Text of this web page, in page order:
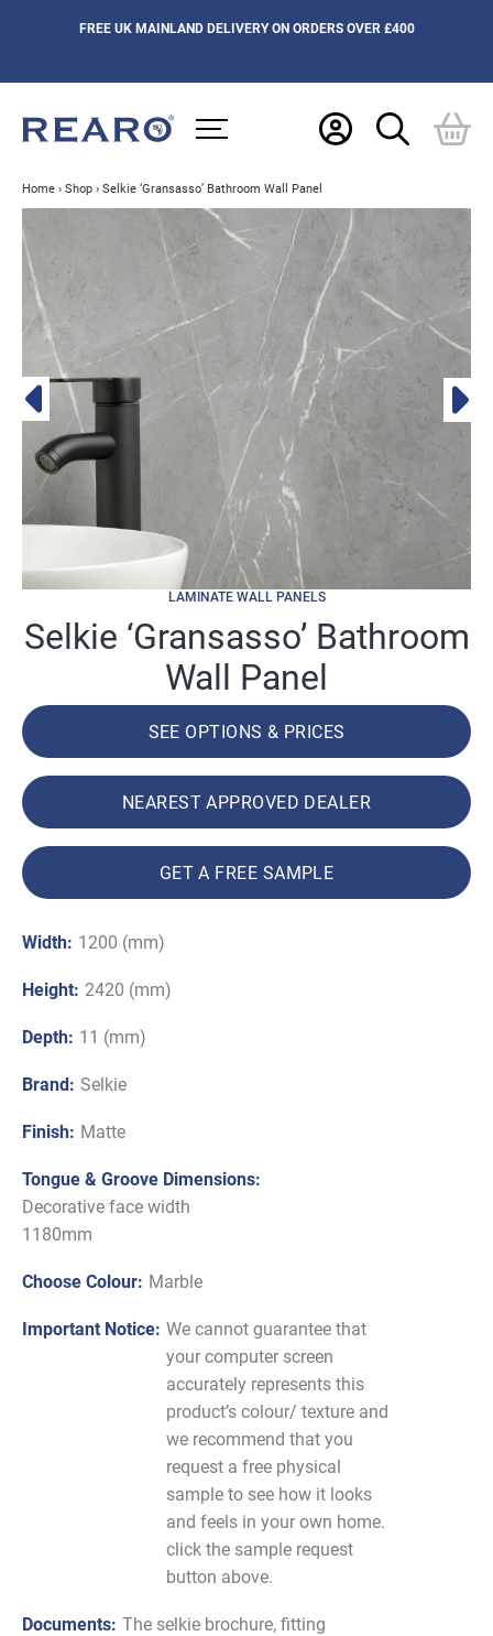
FREE UK MAINLAND DELIVERY ON ORDERS OVER £400
Home › Shop › Selkie ‘Gransasso’ Bathroom Wall Panel
LAMINATE WALL PANELS
Selkie ‘Gransasso’ Bathroom
Wall Panel
SEE OPTIONS & PRICES
NEAREST APPROVED DEALER
GET A FREE SAMPLE
Width: 1200 (mm)
Height: 2420 (mm)
Depth: 11 (mm)
Brand: Selkie
Finish: Matte
Tongue & Groove Dimensions:
Decorative face width
1180mm
Choose Colour: Marble
Important Notice: We cannot guarantee that
your computer screen
accurately represents this
product’s colour/ texture and
we recommend that you
request a free physical
sample to see how it looks
and feels in your own home.
click the sample request
button above.
Documents: The selkie brochure, fitting